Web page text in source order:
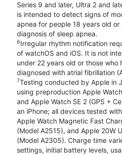
Series 9 and later, Ultra 2 and
is intended to detect signs of
apnea for people 18 years old or
diagnosis of sleep apnea.
6Irregular rhythm notification
of watchOS and iOS. It is not
under 22 years old or those who
diagnosed with atrial fibrillation
7Testing conducted by Apple in
using preproduction Apple
and Apple Watch SE 2 (GPS +
an iPhone; all devices tested
Apple Watch Magnetic Fast
(Model A2515), and Apple 20W
(Model A2305). Charge time
settings, initial battery levels,